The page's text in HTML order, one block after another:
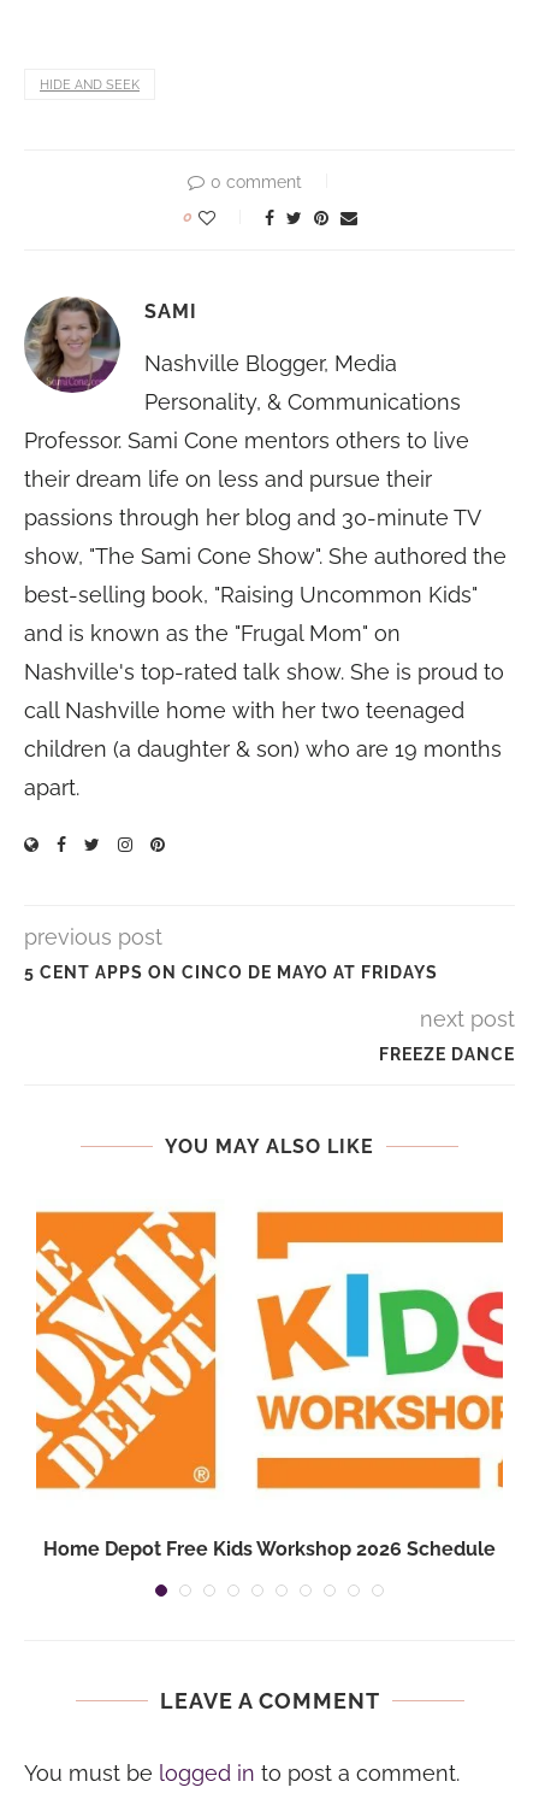
HIDE AND SEEK
0 comment
0
SAMI
Nashville Blogger, Media
Personality, & Communications
Professor. Sami Cone mentors others to live
their dream life on less and pursue their
passions through her blog and 30-minute TV
show, "The Sami Cone Show". She authored the
best-selling book, "Raising Uncommon Kids"
and is known as the "Frugal Mom" on
Nashville's top-rated talk show. She is proud to
call Nashville home with her two teenaged
children (a daughter & son) who are 19 months
apart.
previous post
5 CENT APPS ON CINCO DE MAYO AT FRIDAYS
next post
FREEZE DANCE
YOU MAY ALSO LIKE
Home Depot Free Kids Workshop 2026 Schedule
LEAVE A COMMENT
You must be logged in to post a comment.